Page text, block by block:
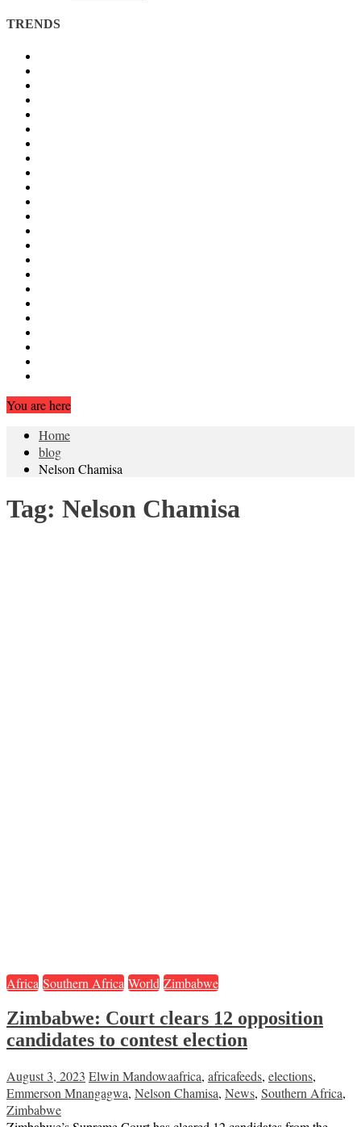
TRENDS
You are here
Home
blog
Nelson Chamisa
Tag: Nelson Chamisa
Africa Southern Africa World Zimbabwe
Zimbabwe: Court clears 12 opposition
candidates to contest election
August 3, 2023 Elwin Mandowaafrica, africafeeds, elections,
Emmerson Mnangagwa, Nelson Chamisa, News, Southern Africa,
Zimbabwe